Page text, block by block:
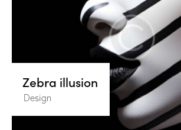
Zebra illusion
Design